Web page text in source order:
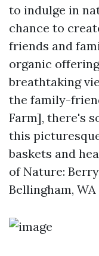
to indulge in
chance to
friends and
organic
breathtaking
the family-
Farm], there's
this
baskets and
of Nature:
Bellingham,